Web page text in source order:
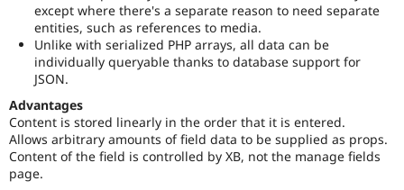
except where there's a separate reason to need separate
entities, such as references to media.
Unlike with serialized PHP arrays, all data can be
individually queryable thanks to database support for
JSON.
Advantages
Content is stored linearly in the order that it is entered.
Allows arbitrary amounts of field data to be supplied as props.
Content of the field is controlled by XB, not the manage fields
page.